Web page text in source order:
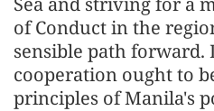
of Conduct in the
sensible path forward.
cooperation ought to
principles of Manila's